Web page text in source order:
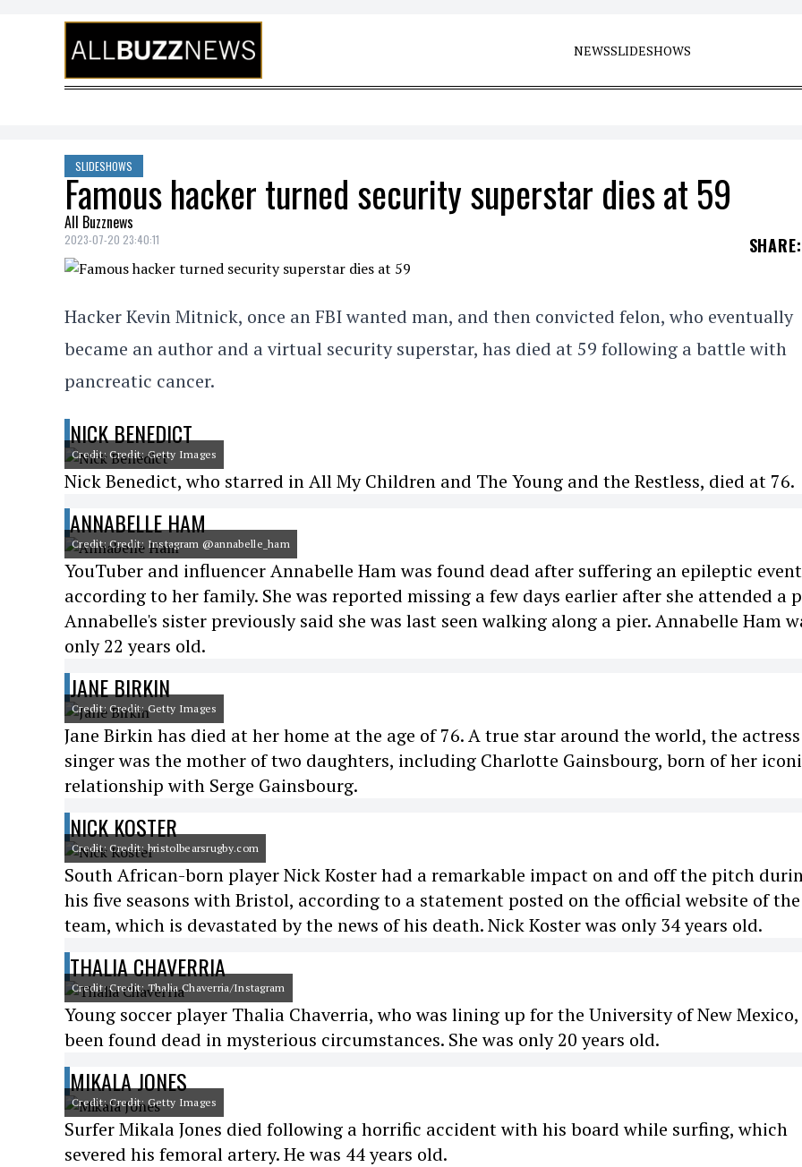
Skip to content
NEWSSLIDESHOWS
SLIDESHOWS
Famous hacker turned security superstar dies at 59
All Buzznews
2023-07-20 23:40:11 SHARE:
Hacker Kevin Mitnick, once an FBI wanted man, and then convicted felon, who eventually
became an author and a virtual security superstar, has died at 59 following a battle with
pancreatic cancer.
NICK BENEDICT
Credit: Credit: Getty Images
Nick Benedict, who starred in All My Children and The Young and the Restless, died at 76.
ANNABELLE HAM
Credit: Credit: Instagram @annabelle_ham
YouTuber and influencer Annabelle Ham was found dead after suffering an epileptic
according to her family. She was reported missing a few days earlier after she attended a
Annabelle's sister previously said she was last seen walking along a pier. Annabelle Ham
only 22 years old.
JANE BIRKIN
Credit: Credit: Getty Images
Jane Birkin has died at her home at the age of 76. A true star around the world, the
singer was the mother of two daughters, including Charlotte Gainsbourg, born of her
relationship with Serge Gainsbourg.
NICK KOSTER
Credit: Credit: bristolbearsrugby.com
South African-born player Nick Koster had a remarkable impact on and off the pitch
his five seasons with Bristol, according to a statement posted on the official website of the
team, which is devastated by the news of his death. Nick Koster was only 34 years old.
THALIA CHAVERRIA
Credit: Credit: Thalia Chaverria/Instagram
Young soccer player Thalia Chaverria, who was lining up for the University of New Mexico,
been found dead in mysterious circumstances. She was only 20 years old.
MIKALA JONES
Credit: Credit: Getty Images
Surfer Mikala Jones died following a horrific accident with his board while surfing, which
severed his femoral artery. He was 44 years old.